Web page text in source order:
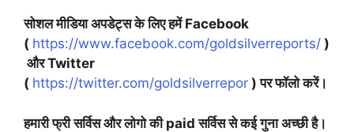
सोशल मीडिया अपडेट्स के लिए हमें Facebook
( https://www.facebook.com/goldsilverreports/ )
और Twitter
( https://twitter.com/goldsilverrepor ) पर फॉलो करें।
हमारी फ्री सर्विस और लोगो की paid सर्विस से कई गुना अच्छी है।